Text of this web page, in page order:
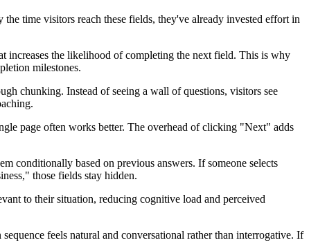
the time visitors reach these fields, they've already invested effort in
increases the likelihood of completing the next field. This is why
milestones.
chunking. Instead of seeing a wall of questions, visitors see
page often works better. The overhead of clicking "Next" adds
conditionally based on previous answers. If someone selects
those fields stay hidden.
to their situation, reducing cognitive load and perceived
feels natural and conversational rather than interrogative. If